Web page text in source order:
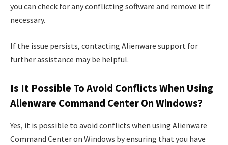
you can check for any conflicting software and remove it if
necessary.
If the issue persists, contacting Alienware support for
further assistance may be helpful.
Is It Possible To Avoid Conflicts When Using
Alienware Command Center On Windows?
Yes, it is possible to avoid conflicts when using Alienware
Command Center on Windows by ensuring that you have